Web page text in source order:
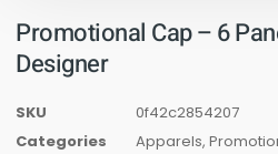
Promotional Cap – 6
Designer
SKU
0f42c2854207
Categories
Apparels,